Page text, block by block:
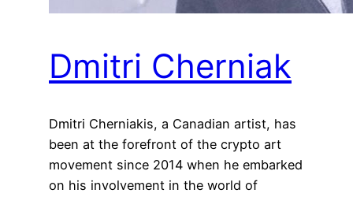
Dmitri Cherniak
Dmitri Cherniakis, a Canadian artist, has
been at the forefront of the crypto art
movement since 2014 when he embarked
on his involvement in the world of